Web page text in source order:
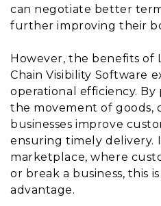
can negotiate better
further improving their
However, the benefits of
Chain Visibility Software
operational efficiency.
the movement of goods,
businesses improve
ensuring timely delivery.
marketplace, where
or break a business, this
advantage.